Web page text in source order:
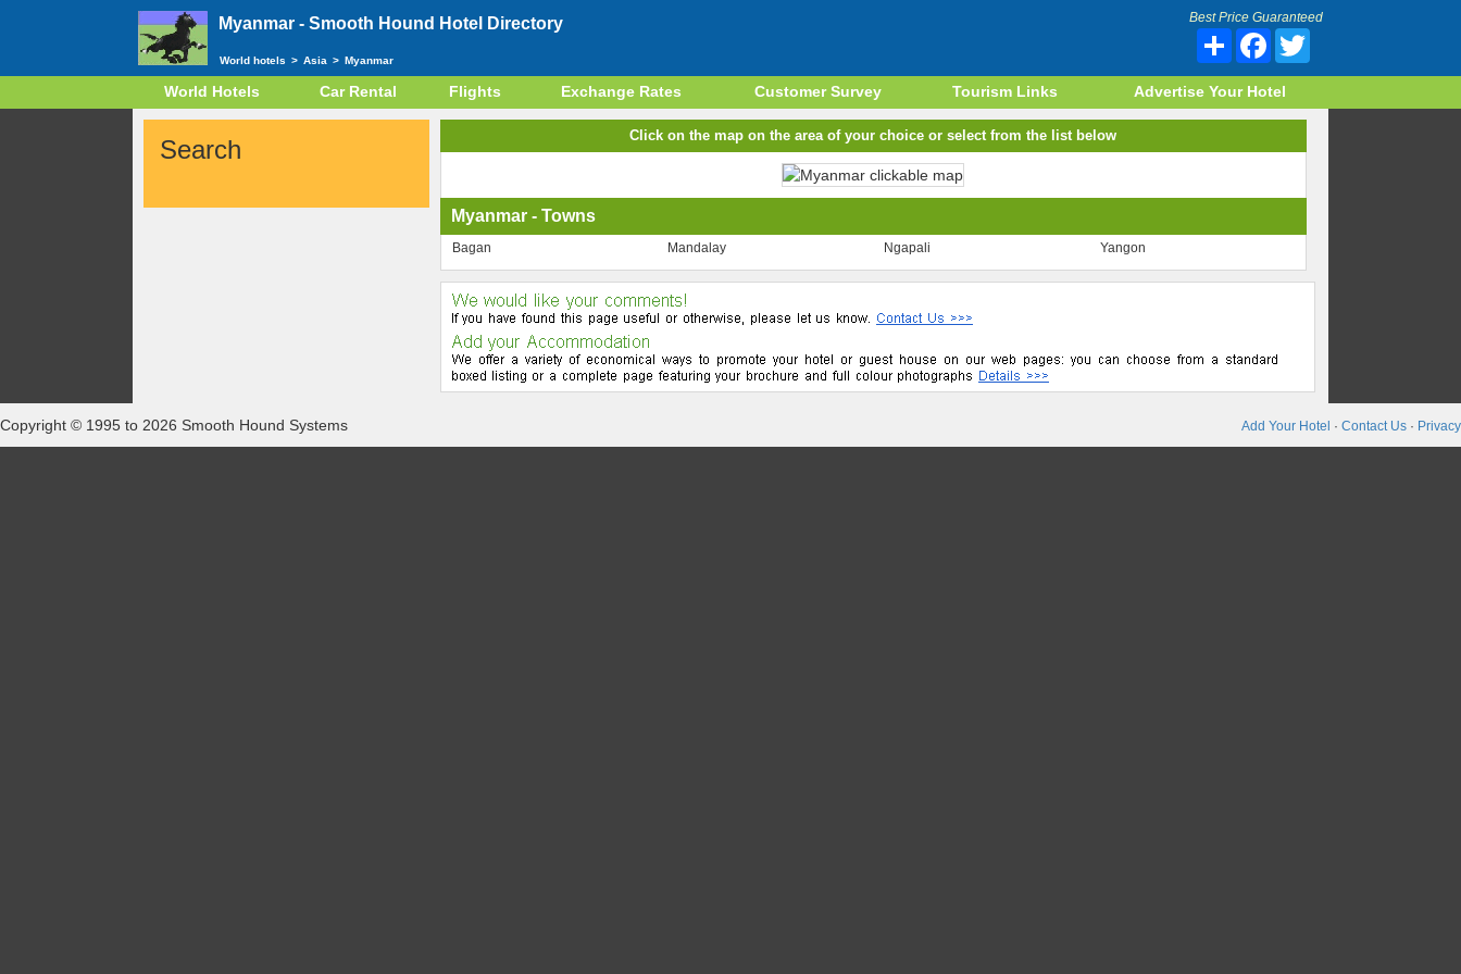
Myanmar - Smooth Hound Hotel Directory Best Price Guaranteed
Share Facebook
World hotels > Asia > Myanmar
World Hotels Car Rental Flights Exchange Rates Customer Survey Tourism Links Advertise Your Hotel
Search Click on the map on the area of your choice or select from the list below
Myanmar - Towns
Bagan Mandalay Ngapali Yangon
Copyright © 1995 to 2026 Smooth Hound Systems Add Your Hotel · Contact Us · Privacy